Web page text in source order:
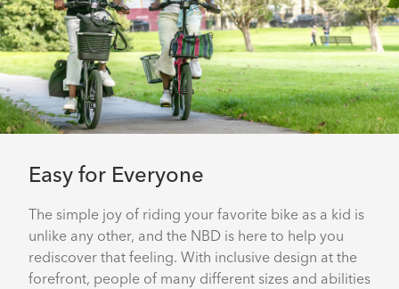
Easy for Everyone
The simple joy of riding your favorite bike as a kid is
unlike any other, and the NBD is here to help you
rediscover that feeling. With inclusive design at the
forefront, people of many different sizes and abilities